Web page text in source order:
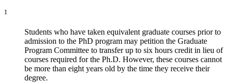
1
Students who have taken equivalent graduate courses prior to
admission to the PhD program may petition the Graduate
Program Committee to transfer up to six hours credit in lieu of
courses required for the Ph.D. However, these courses cannot
be more than eight years old by the time they receive their
degree.